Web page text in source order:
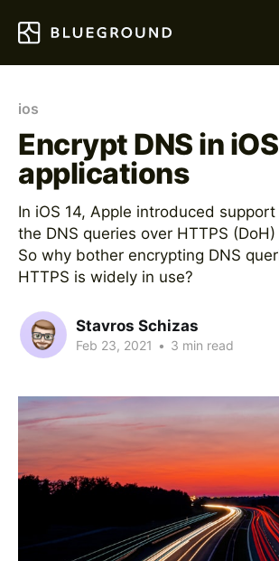
ios
Encrypt DNS in
applications
In iOS 14, Apple introduced
the DNS queries over HTTPS
So why bother encrypting DNS
HTTPS is widely in use?
Stavros Schizas
Feb 23, 2021 • 3 min read